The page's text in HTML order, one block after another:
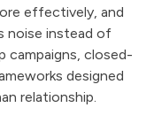
effectively, and
noise instead of
campaigns, closed-
designed
relationship.